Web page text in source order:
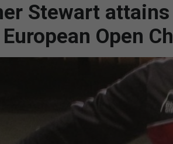
Stewart
Open